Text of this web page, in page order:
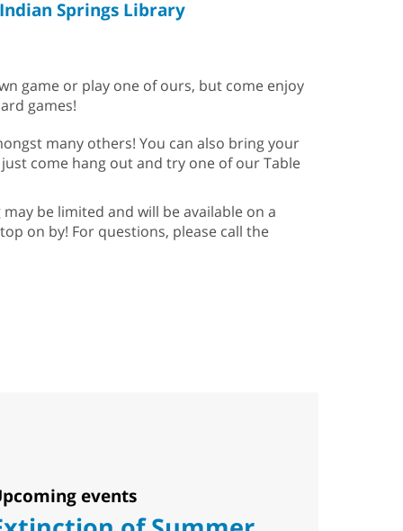
Indian Springs Library
game or play one of ours, but come enjoy
games!
many others! You can also bring your
come hang out and try one of our Table
be limited and will be available on a
on by! For questions, please call the
events